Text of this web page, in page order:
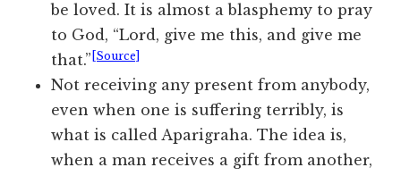
be loved. It is almost a blasphemy to pray
to God, “Lord, give me this, and give me
that.” [Source]
Not receiving any present from anybody,
even when one is suffering terribly, is
what is called Aparigraha. The idea is,
when a man receives a gift from another,